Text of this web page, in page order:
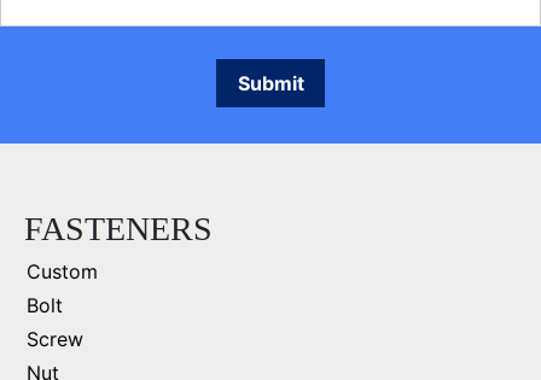
FASTENERS
Custom
Bolt
Screw
Nut